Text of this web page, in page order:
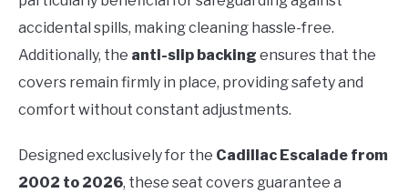
accidental spills, making cleaning hassle-free.
Additionally, the anti-slip backing ensures that the
covers remain firmly in place, providing safety and
comfort without constant adjustments.
Designed exclusively for the Cadillac Escalade from
2002 to 2026, these seat covers guarantee a